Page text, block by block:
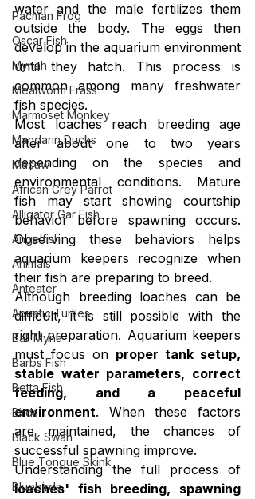
Pacman Frog
Oscar Fish
Mynah
Mealworm Frass
Marmoset Monkey
Mandarin Ducks
Macaw
African Grey Parrot
Alligator Gar Fish
Angelfish
Animals
Anteater
Aquatic Turtles
Bali Myna
Barbs Fish
Betta Fish
Birds
Black Swan
Blue Tongue Skink
Bluebirds
water and the male fertilizes them
outside the body. The eggs then
develop in the aquarium environment
until they hatch. This process is
common among many freshwater
fish species.
Most loaches reach breeding age
after about one to two years
depending on the species and
environmental conditions. Mature
fish may start showing courtship
behavior before spawning occurs.
Observing these behaviors helps
aquarium keepers recognize when
their fish are preparing to breed.
Although breeding loaches can be
difficult, it is still possible with the
right preparation. Aquarium keepers
must focus on proper tank setup,
stable water parameters, correct
feeding, and a peaceful
environment. When these factors
are maintained, the chances of
successful spawning improve.
loaches' fish breeding, spawning